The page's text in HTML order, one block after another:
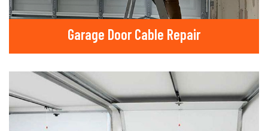
Garage Door Cable Repair